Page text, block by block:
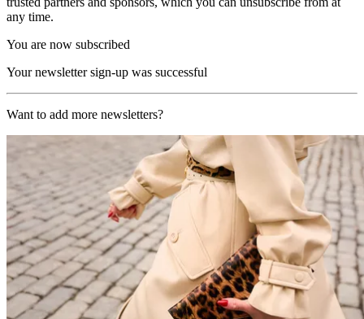
any time.
You are now subscribed
Your newsletter sign-up was successful
Want to add more newsletters?